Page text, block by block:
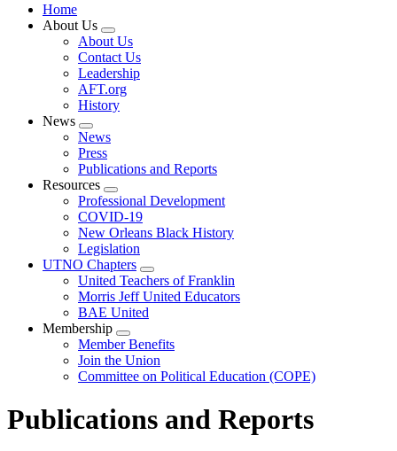
Home
About Us
Expand
menu
About Us
Contact Us
Leadership
AFT.org
History
News
Expand
menu
News
Press
Publications and Reports
Resources
Expand
menu
Professional Development
COVID-19
New Orleans Black History
Legislation
UTNO Chapters
Expand
menu
United Teachers of Franklin
Morris Jeff United Educators
BAE United
Membership
Expand
menu
Member Benefits
Join the Union
Committee on Political Education (COPE)
Publications and Reports